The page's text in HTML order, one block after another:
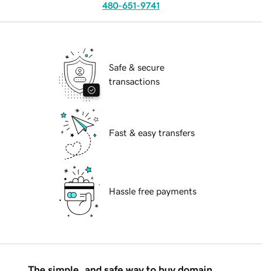
480-651-9741
Safe & secure
transactions
Fast & easy transfers
Hassle free payments